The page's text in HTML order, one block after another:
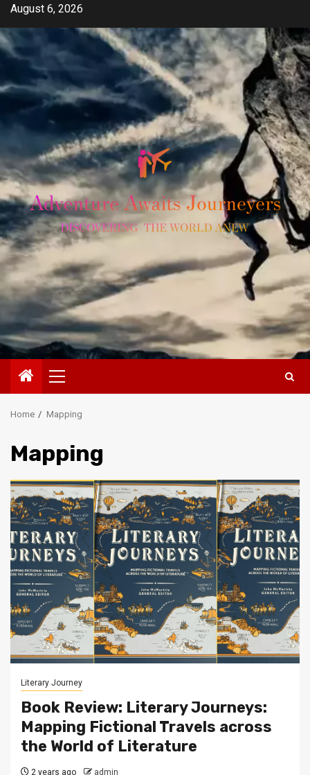
Skip
content
August 6, 2026
Primary
Menu
Home Mapping
Mapping
Literary Journey
Book Review: Literary Journeys:
Mapping Fictional Travels across
the World of Literature
2 years ago admin